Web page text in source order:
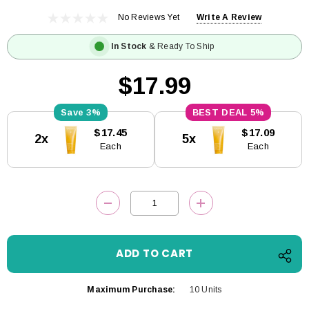
No Reviews Yet Write A Review
In Stock & Ready To Ship
$17.99
Stock:
3%
2x $17.45
Each
5%
5x $17.09
Each
DECREASE QUANTITY:INCREASE
Maximum Purchase: 10 Units